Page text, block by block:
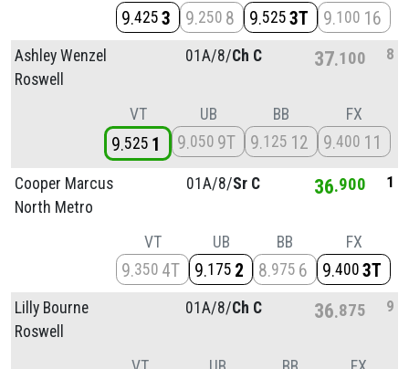
9 425 3 9 250 8 9 525 3T 9 100 16
Ashley Wenzel
Roswell
01A/8/Ch C 37 100 8
VT
9 525 1
UB
9 050 9T
BB
9 125 12
FX
9 400 11
Cooper Marcus
North Metro
01A/8/Sr C 36 900 1
VT
9 350 4T
UB
9 175 2
BB
8 975 6
FX
9 400 3T
Lilly Bourne
Roswell
01A/8/Ch C 36 875 9